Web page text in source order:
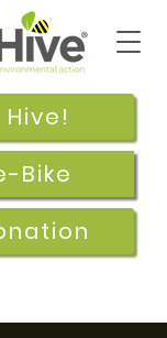
Bike